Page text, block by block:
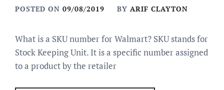
POSTED ON 09/08/2019 BY ARIF CLAYTON
What is a SKU number for Walmart? SKU stands for
Stock Keeping Unit. It is a specific number assigned
to a product by the retailer